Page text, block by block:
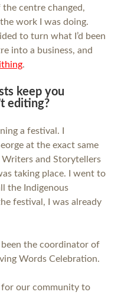
centre changed,
work I was doing.
to turn what I’d been
into a business, and
.
keep you
editing?
a festival. I
at the exact same
and Storytellers
taking place. I went to
the Indigenous
festival, I was already
been the coordinator of
Words Celebration.
for our community to